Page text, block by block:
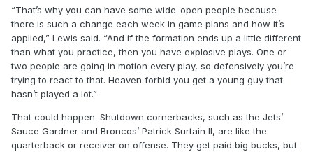
“That’s why you can have some wide-open people because
there is such a change each week in game plans and how it’s
applied,” Lewis said. “And if the formation ends up a little different
than what you practice, then you have explosive plays. One or
two people are going in motion every play, so defensively you’re
trying to react to that. Heaven forbid you get a young guy that
hasn’t played a lot.”
That could happen. Shutdown cornerbacks, such as the Jets’
Sauce Gardner and Broncos’ Patrick Surtain II, are like the
quarterback or receiver on offense. They get paid big bucks, but